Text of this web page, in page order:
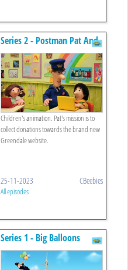
Series 2 - Postman Pat And
The Great Greendale
Website
Children's animation. Pat's mission is to
collect donations towards the brand new
Greendale website.
25-11-2023 CBeebies
All episodes
Series 1 - Big Balloons